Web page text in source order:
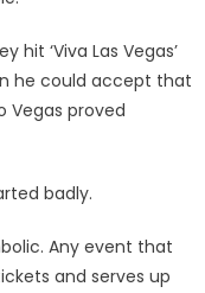
hit ‘Viva Las Vegas’
he could accept that
Vegas proved
badly.
Any event that
and serves up